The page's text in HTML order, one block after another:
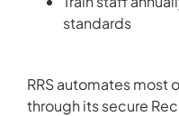
standards
RRS automates
through its secure